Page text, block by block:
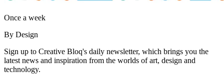
Once a week
By Design
Sign up to Creative Bloq's daily newsletter, which brings you the
latest news and inspiration from the worlds of art, design and
technology.